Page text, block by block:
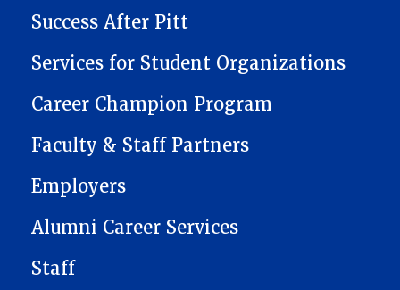
Success After Pitt
Services for Student Organizations
Career Champion Program
Faculty & Staff Partners
Employers
Alumni Career Services
Staff